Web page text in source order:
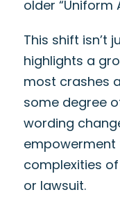
older “Uniform
This shift isn’t
highlights a
most crashes
some degree
wording
complexities
or lawsuit.